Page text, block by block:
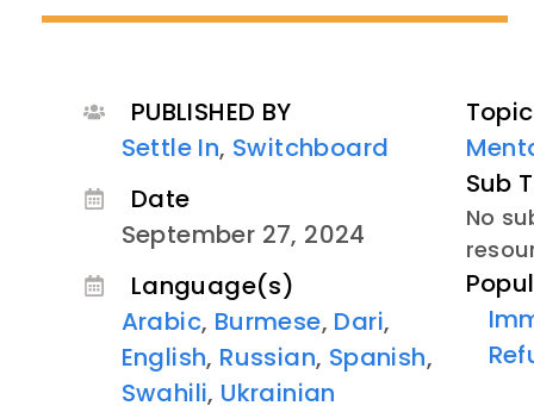
PUBLISHED BY
Settle In, Switchboard
Date
September 27, 2024
Language(s)
Arabic, Burmese, Dari,
English, Russian, Spanish,
Swahili, Ukrainian
Sub
No